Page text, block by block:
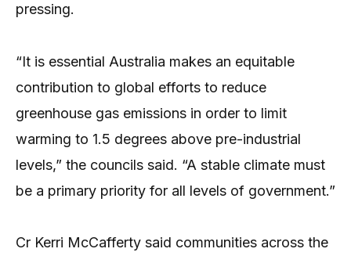
pressing.
“It is essential Australia makes an equitable
contribution to global efforts to reduce
greenhouse gas emissions in order to limit
warming to 1.5 degrees above pre-industrial
levels,” the councils said. “A stable climate must
be a primary priority for all levels of government.”
Cr Kerri McCafferty said communities across the